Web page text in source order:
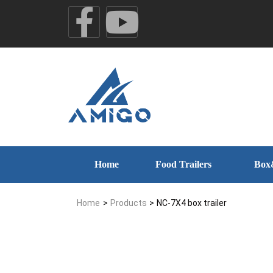
Home Food Trailers
Home > Products > NC-7X4 box trailer